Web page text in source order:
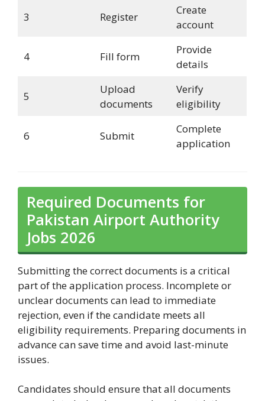
3 Register
Create
account
4 Fill form
Provide
details
5
Upload
documents
Verify
eligibility
6 Submit
Complete
application
Required Documents for
Pakistan Airport Authority
Jobs 2026
Submitting the correct documents is a critical
part of the application process. Incomplete or
unclear documents can lead to immediate
rejection, even if the candidate meets all
eligibility requirements. Preparing documents in
advance can save time and avoid last-minute
issues.
Candidates should ensure that all documents